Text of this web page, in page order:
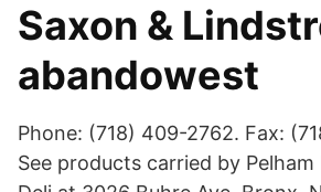
Saxon &
abandowest
Phone: (718) 409-2762. Fax:
See products carried by Pelham